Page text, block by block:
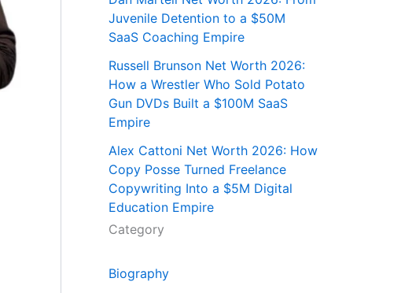
Juvenile Detention to a $50M
SaaS Coaching Empire
Russell Brunson Net Worth 2026:
How a Wrestler Who Sold Potato
Gun DVDs Built a $100M SaaS
Empire
Alex Cattoni Net Worth 2026: How
Copy Posse Turned Freelance
Copywriting Into a $5M Digital
Education Empire
Category
Biography